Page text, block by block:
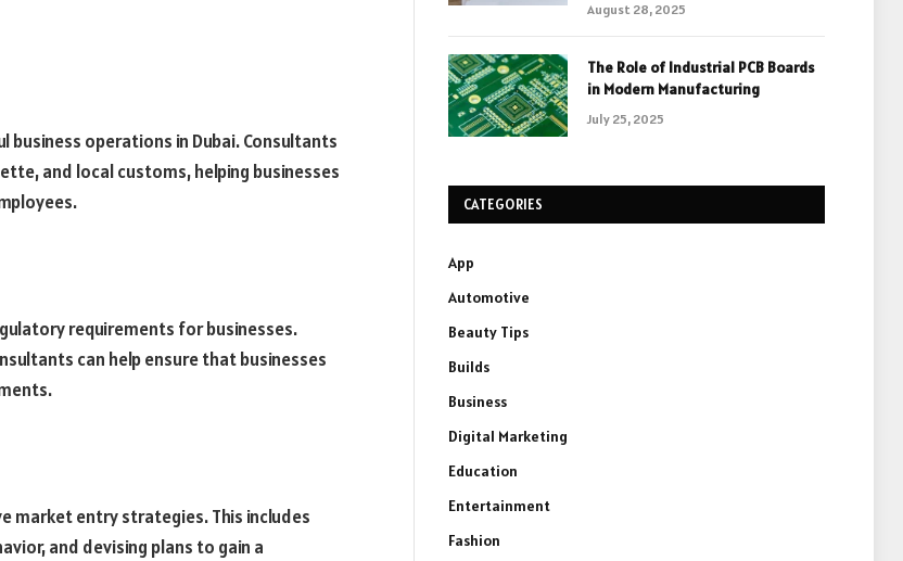
operations in Dubai. Consultants
and local customs, helping businesses
requirements for businesses.
can help ensure that businesses
market entry strategies. This includes
and devising plans to gain a
August 28, 2025
The Role of Industrial PCB Boards
in Modern Manufacturing
July 25, 2025
CATEGORIES
App
Automotive
Beauty Tips
Builds
Business
Digital Marketing
Education
Entertainment
Fashion